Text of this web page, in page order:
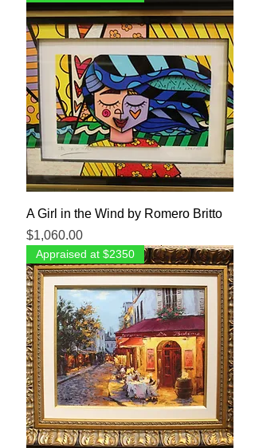
A Girl in the Wind by Romero Britto
Price
$1,060.00
Appraised at $2350